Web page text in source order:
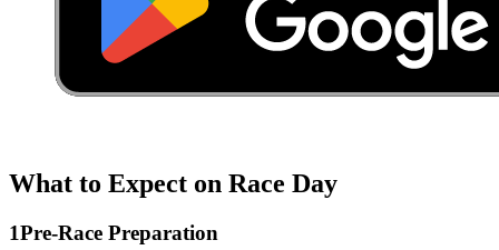
What to Expect on Race Day
1Pre-Race Preparation